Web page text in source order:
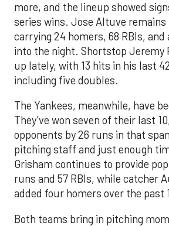
more, and the lineup showed
series wins. Jose Altuve
carrying 24 homers, 68 RBIs, and
into the night. Shortstop Jeremy
up lately, with 13 hits in his last
including five doubles.
The Yankees, meanwhile, have
They’ve won seven of their last
opponents by 26 runs in that
pitching staff and just enough
Grisham continues to provide
runs and 57 RBIs, while catcher
added four homers over the past
Both teams bring in pitching